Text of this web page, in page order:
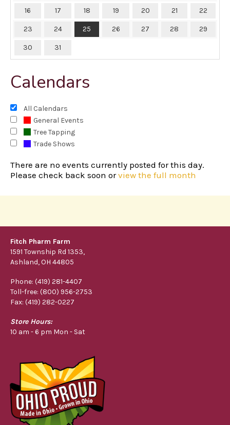
16 17 18 19 20 21 22
23 24 25 26 27 28 29
30 31
Calendars
All Calendars
General Events
Tree Tapping
Trade Shows
There are no events currently posted for this day.
Please check back soon orview the full month
Fitch Pharm Farm
1591 Township Rd 1353,
Ashland, OH 44805
Phone: (419) 281-4407
Toll-free: (800) 956-2753
Fax: (419) 282-0227
Store Hours:
10 am - 6 pm Mon - Sat